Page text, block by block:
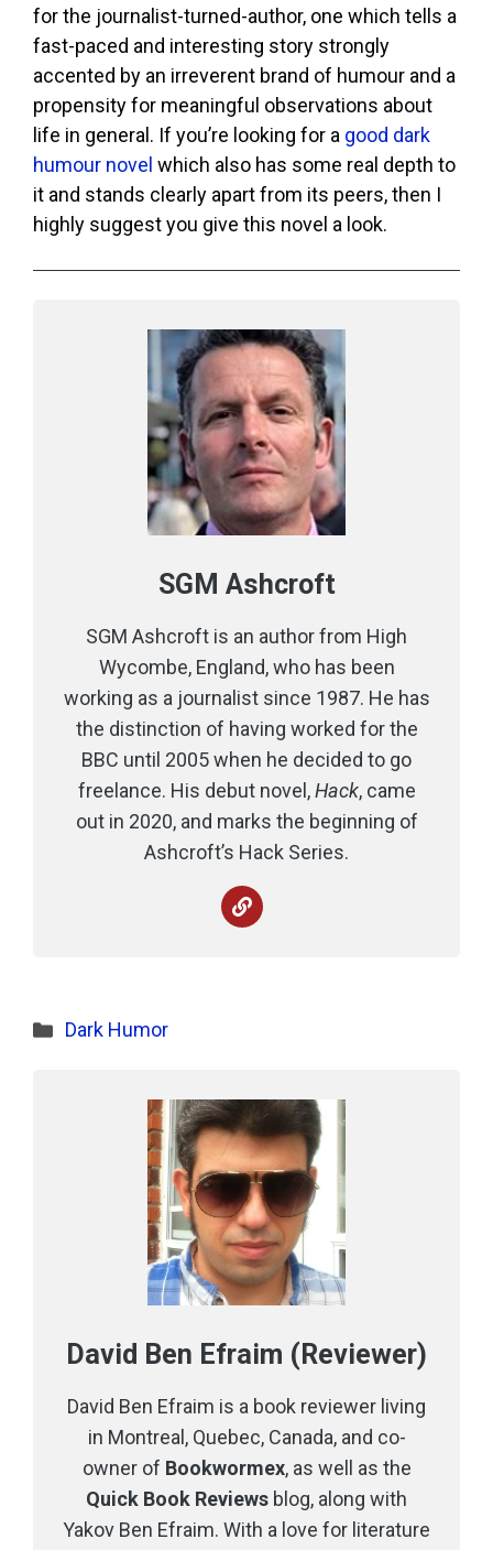
for the journalist-turned-author, one which tells a
fast-paced and interesting story strongly
accented by an irreverent brand of humour and a
propensity for meaningful observations about
life in general. If you’re looking for a good dark
humour novel which also has some real depth to
it and stands clearly apart from its peers, then I
highly suggest you give this novel a look.
SGM Ashcroft
SGM Ashcroft is an author from High
Wycombe, England, who has been
working as a journalist since 1987. He has
the distinction of having worked for the
BBC until 2005 when he decided to go
freelance. His debut novel,Hack, came
out in 2020, and marks the beginning of
Ashcroft’s Hack Series.
Categories
Dark Humor
David Ben Efraim (Reviewer)
David Ben Efraim is a book reviewer living
in Montreal, Quebec, Canada, and co-
owner of Bookwormex, as well as the
Quick Book Reviews blog, along with
Yakov Ben Efraim. With a love for literature